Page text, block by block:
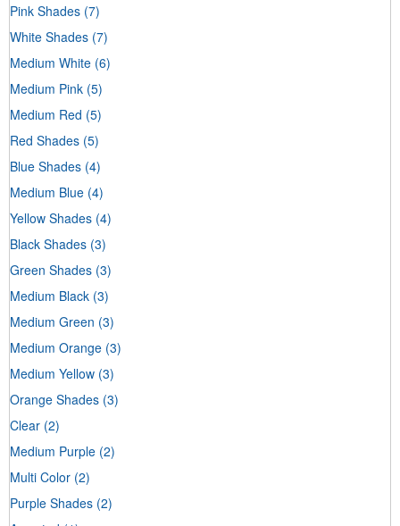
Pink Shades (7)
White Shades (7)
Medium White (6)
Medium Pink (5)
Medium Red (5)
Red Shades (5)
Blue Shades (4)
Medium Blue (4)
Yellow Shades (4)
Black Shades (3)
Green Shades (3)
Medium Black (3)
Medium Green (3)
Medium Orange (3)
Medium Yellow (3)
Orange Shades (3)
Clear (2)
Medium Purple (2)
Multi Color (2)
Purple Shades (2)